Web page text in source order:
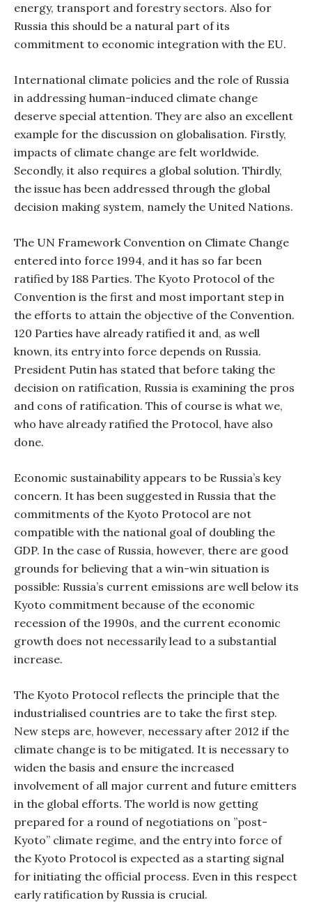
energy, transport and forestry sectors. Also for
Russia this should be a natural part of its
commitment to economic integration with the EU.
International climate policies and the role of Russia
in addressing human-induced climate change
deserve special attention. They are also an excellent
example for the discussion on globalisation. Firstly,
impacts of climate change are felt worldwide.
Secondly, it also requires a global solution. Thirdly,
the issue has been addressed through the global
decision making system, namely the United Nations.
The UN Framework Convention on Climate Change
entered into force 1994, and it has so far been
ratified by 188 Parties. The Kyoto Protocol of the
Convention is the first and most important step in
the efforts to attain the objective of the Convention.
120 Parties have already ratified it and, as well
known, its entry into force depends on Russia.
President Putin has stated that before taking the
decision on ratification, Russia is examining the pros
and cons of ratification. This of course is what we,
who have already ratified the Protocol, have also
done.
Economic sustainability appears to be Russia’s key
concern. It has been suggested in Russia that the
commitments of the Kyoto Protocol are not
compatible with the national goal of doubling the
GDP. In the case of Russia, however, there are good
grounds for believing that a win-win situation is
possible: Russia’s current emissions are well below its
Kyoto commitment because of the economic
recession of the 1990s, and the current economic
growth does not necessarily lead to a substantial
increase.
The Kyoto Protocol reflects the principle that the
industrialised countries are to take the first step.
New steps are, however, necessary after 2012 if the
climate change is to be mitigated. It is necessary to
widen the basis and ensure the increased
involvement of all major current and future emitters
in the global efforts. The world is now getting
prepared for a round of negotiations on ”post-
Kyoto” climate regime, and the entry into force of
the Kyoto Protocol is expected as a starting signal
for initiating the official process. Even in this respect
early ratification by Russia is crucial.